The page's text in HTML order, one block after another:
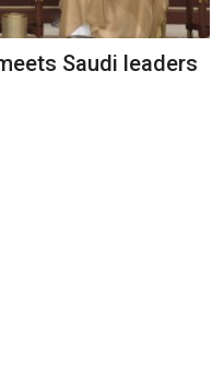
Saudi leaders